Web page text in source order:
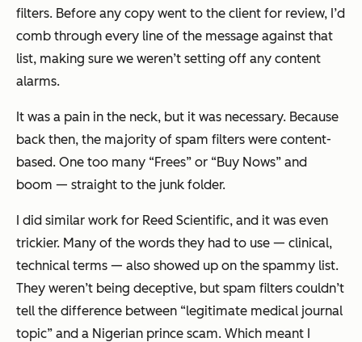
filters. Before any copy went to the client for review, I’d
comb through every line of the message against that
list, making sure we weren’t setting off any content
alarms.
It was a pain in the neck, but it was necessary. Because
back then, the majority of spam filters were content-
based. One too many “Frees” or “Buy Nows” and
boom — straight to the junk folder.
I did similar work for Reed Scientific, and it was even
trickier. Many of the words they had to use — clinical,
technical terms — also showed up on the spammy list.
They weren’t being deceptive, but spam filters couldn’t
tell the difference between “legitimate medical journal
topic” and a Nigerian prince scam. Which meant I